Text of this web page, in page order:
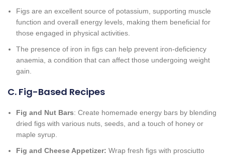
Figs are an excellent source of potassium, supporting muscle
function and overall energy levels, making them beneficial for
those engaged in physical activities.
The presence of iron in figs can help prevent iron-deficiency
anaemia, a condition that can affect those undergoing weight
gain.
C. Fig-Based Recipes
Fig and Nut Bars: Create homemade energy bars by blending
dried figs with various nuts, seeds, and a touch of honey or
maple syrup.
Fig and Cheese Appetizer: Wrap fresh figs with prosciutto